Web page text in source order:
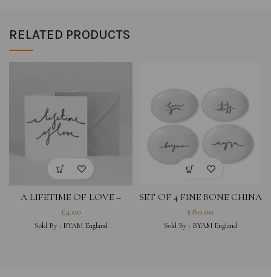
RELATED PRODUCTS
A LIFETIME OF LOVE –
GREETING CARD
£4.00
Sold By : BYAM England
SET OF 4 FINE BONE CHINA
COASTERS- LOVE YOU,
BONJOUR
£80.00
Sold By : BYAM England